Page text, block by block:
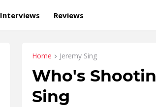
Interviews Reviews
Home Jeremy Sing
Who's
Sing